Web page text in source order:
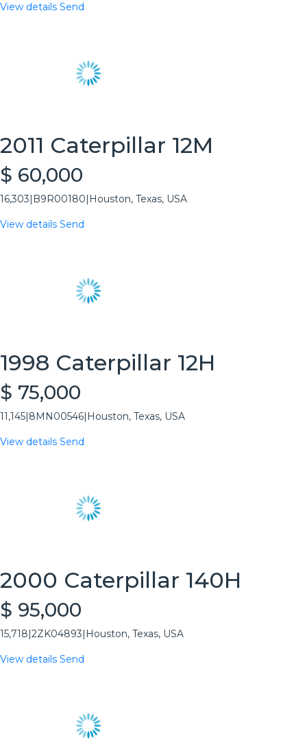
View details Send
2011 Caterpillar 12M
$ 60,000
16,303 B9R00180 Houston, Texas, USA
View details Send
1998 Caterpillar 12H
$ 75,000
11,145 8MN00546 Houston, Texas, USA
View details Send
2000 Caterpillar 140H
$ 95,000
15,718 2ZK04893 Houston, Texas, USA
View details Send